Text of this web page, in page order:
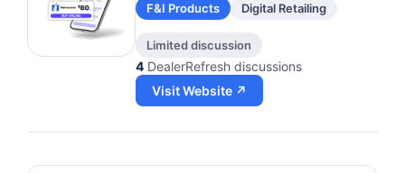
F&I Products Digital Retailing
Limited discussion
4 DealerRefresh discussions
Visit Website ↗